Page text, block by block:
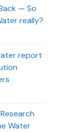
— So
really?
report
Water